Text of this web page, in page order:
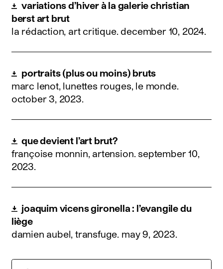
variations d’hiver à la galerie christian
berst art brut
la rédaction, art critique. december 10, 2024.
portraits (plus ou moins) bruts
marc lenot, lunettes rouges, le monde.
october 3, 2023.
que devient l’art brut?
françoise monnin, artension. september 10,
2023.
joaquim vicens gironella : l’evangile du
liège
damien aubel, transfuge. may 9, 2023.